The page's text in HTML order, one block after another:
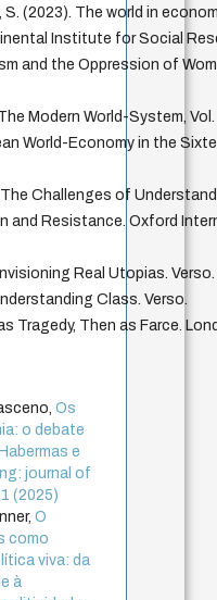
S. (2023). The world in
Institute for Social
and the Oppression of
Modern World-System,
World-Economy in the
Challenges of
and Resistance. Oxford
Real Utopias. Verso.
Class. Verso.
Tragedy, Then as Farce.
Os
o debate
e
journal of
(2025)
O
como
viva: da
à